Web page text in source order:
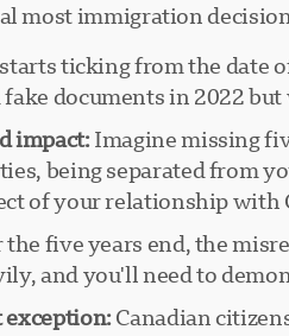
most immigration
ticking from the date
documents in 2022
impact:Imagine missing
being separated from
of your relationship with
the five years end, the
and you'll need to
Canadian